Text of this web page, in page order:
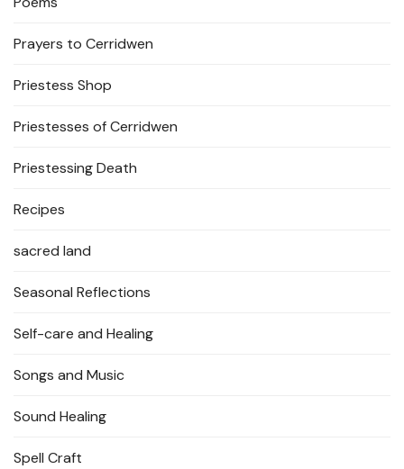
Prayers to Cerridwen
Priestess Shop
Priestesses of Cerridwen
Priestessing Death
Recipes
sacred land
Seasonal Reflections
Self-care and Healing
Songs and Music
Sound Healing
Spell Craft